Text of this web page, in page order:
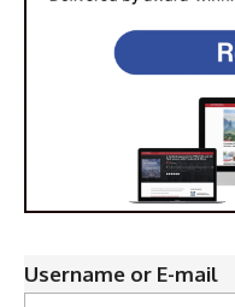
Username or E-mail